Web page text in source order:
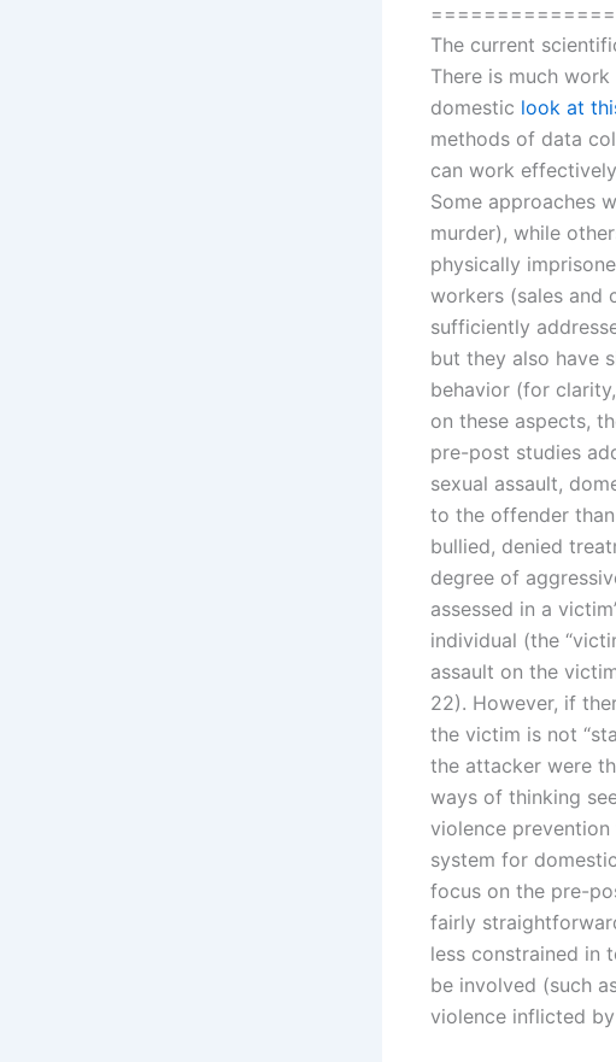
The current
There is much
domestic look at
methods of data
can work
Some approaches
murder), while
physically
workers (sales and
sufficiently
but they also have
behavior (for
on these aspects,
pre-post studies
sexual assault,
to the offender
bullied, denied
degree of
assessed in a
individual (the
assault on the
22). However, if
the victim is not
the attacker were
ways of thinking
violence
system for
focus on the pre-
fairly
less constrained in
be involved (such
violence inflicted